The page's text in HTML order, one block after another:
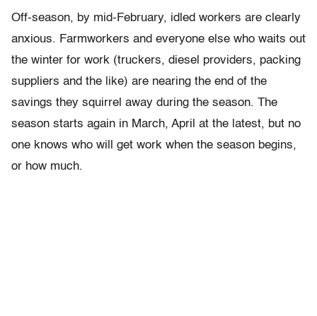
Off-season, by mid-February, idled workers are clearly
anxious. Farmworkers and everyone else who waits out
the winter for work (truckers, diesel providers, packing
suppliers and the like) are nearing the end of the
savings they squirrel away during the season. The
season starts again in March, April at the latest, but no
one knows who will get work when the season begins,
or how much.